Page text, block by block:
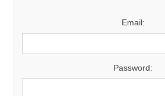
Email:
Password: